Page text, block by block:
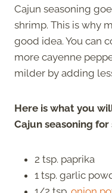
Cajun seasoning
shrimp. This is why
good idea. You can
more cayenne
milder by adding
Here is what you
Cajun seasoning for
2 tsp. paprika
1 tsp. garlic